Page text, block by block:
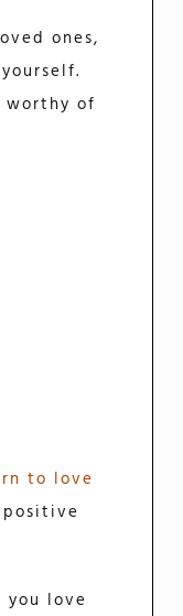
ones,
worthy of
to love
love